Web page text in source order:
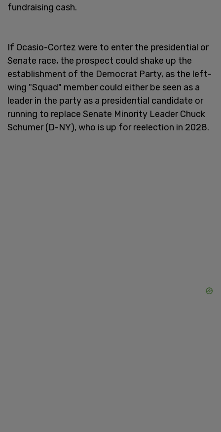
fundraising cash.
If Ocasio-Cortez were to enter the presidential or
Senate race, the prospect could shake up the
establishment of the Democrat Party, as the left-
wing "Squad" member could either be seen as a
leader in the party as a presidential candidate or
running to replace Senate Minority Leader Chuck
Schumer (D-NY), who is up for reelection in 2028.